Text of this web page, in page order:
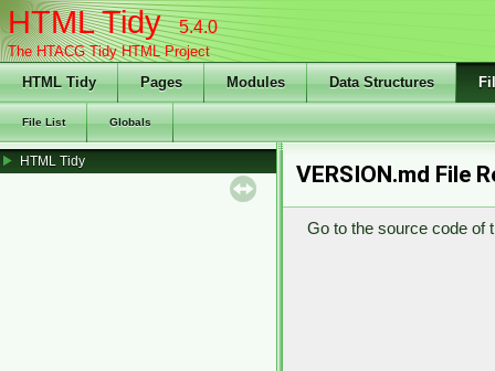
HTML Tidy5.4.0
The HTACG Tidy HTML Project
HTML Tidy
Pages Modules Data Structures
File List Globals
HTML Tidy
VERSION.md File
Go to the source code of